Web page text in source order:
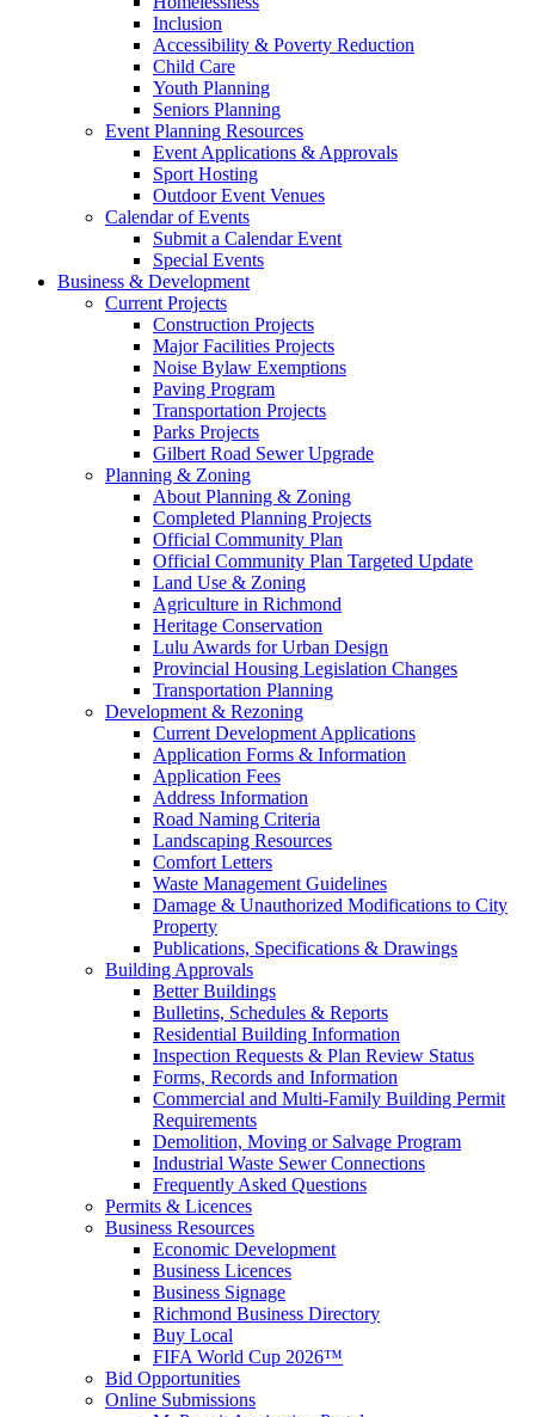
Inclusion
Accessibility & Poverty Reduction
Child Care
Youth Planning
Seniors Planning
Event Planning Resources
Event Applications & Approvals
Sport Hosting
Outdoor Event Venues
Calendar of Events
Submit a Calendar Event
Special Events
Business & Development
Current Projects
Construction Projects
Major Facilities Projects
Noise Bylaw Exemptions
Paving Program
Transportation Projects
Parks Projects
Gilbert Road Sewer Upgrade
Planning & Zoning
About Planning & Zoning
Completed Planning Projects
Official Community Plan
Official Community Plan Targeted Update
Land Use & Zoning
Agriculture in Richmond
Heritage Conservation
Lulu Awards for Urban Design
Provincial Housing Legislation Changes
Transportation Planning
Development & Rezoning
Current Development Applications
Application Forms & Information
Application Fees
Address Information
Road Naming Criteria
Landscaping Resources
Comfort Letters
Waste Management Guidelines
Damage & Unauthorized Modifications to City
Property
Publications, Specifications & Drawings
Building Approvals
Better Buildings
Bulletins, Schedules & Reports
Residential Building Information
Inspection Requests & Plan Review Status
Forms, Records and Information
Commercial and Multi-Family Building Permit
Requirements
Demolition, Moving or Salvage Program
Industrial Waste Sewer Connections
Frequently Asked Questions
Permits & Licences
Business Resources
Economic Development
Business Licences
Business Signage
Richmond Business Directory
Buy Local
FIFA World Cup 2026™
Bid Opportunities
Online Submissions